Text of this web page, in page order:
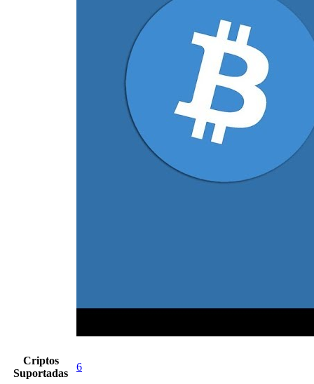
Criptos
Suportadas
6